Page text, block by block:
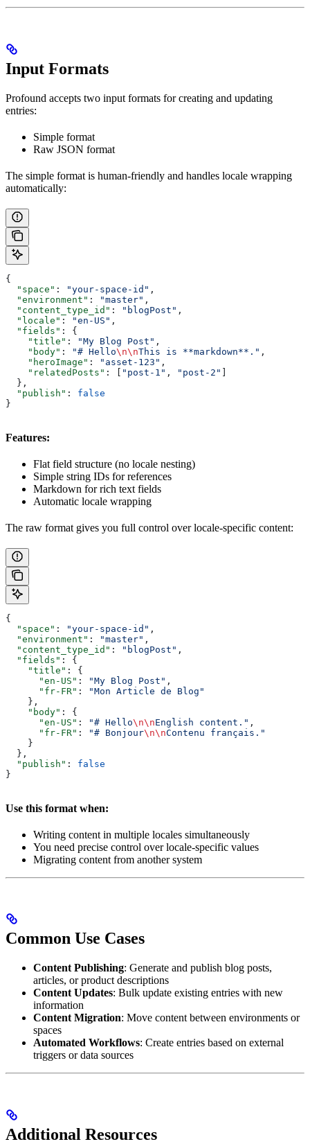
Input Formats
Profound accepts two input formats for creating and updating
entries:
Simple format
Raw JSON format
The simple format is human-friendly and handles locale wrapping
automatically:
{
  "space"
: "your-space-id" ,
  "environment"
: "master" ,
  "content_type_id"
: "blogPost" ,
  "locale"
: "en-US" ,
  "fields"
: {
    "title"
: "My Blog Post" ,
    "body"
: "# Hello\n\nThis is **markdown**." ,
    "heroImage"
: "asset-123" ,
    "relatedPosts"
: [ "post-1" , "post-2" ]
  },
  "publish"
: false
}
Features:
Flat field structure (no locale nesting)
Simple string IDs for references
Markdown for rich text fields
Automatic locale wrapping
The raw format gives you full control over locale-specific content:
{
  "space"
: "your-space-id" ,
  "environment"
: "master" ,
  "content_type_id"
: "blogPost" ,
  "fields"
: {
    "title"
: {
      "en-US"
: "My Blog Post" ,
      "fr-FR"
:
"Mon Article de Blog"
    },
    "body"
: {
      "en-US"
: "# Hello\n\nEnglish content." ,
      "fr-FR"
: "# Bonjour\n\nContenu français."
    }
  },
  "publish"
: false
}
Use this format when:
Writing content in multiple locales simultaneously
You need precise control over locale-specific values
Migrating content from another system
Common Use Cases
Content Publishing: Generate and publish blog posts,
articles, or product descriptions
Content Updates: Bulk update existing entries with new
information
Content Migration: Move content between environments or
spaces
Automated Workflows: Create entries based on external
triggers or data sources
Additional Resources